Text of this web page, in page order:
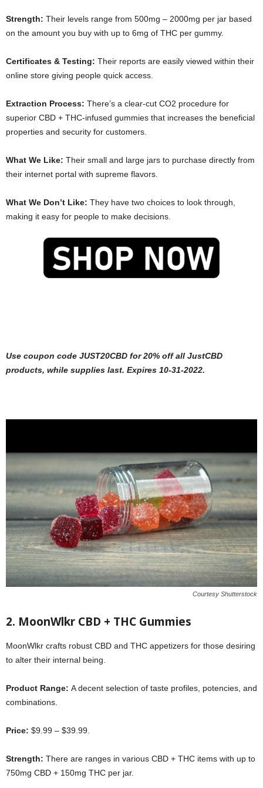
Strength: Their levels range from 500mg – 2000mg per jar based
on the amount you buy with up to 6mg of THC per gummy.
Certificates & Testing: Their reports are easily viewed within their
online store giving people quick access.
Extraction Process: There’s a clear-cut CO2 procedure for
superior CBD + THC-infused gummies that increases the beneficial
properties and security for customers.
What We Like: Their small and large jars to purchase directly from
their internet portal with supreme flavors.
What We Don’t Like: They have two choices to look through,
making it easy for people to make decisions.
Use coupon code JUST20CBD for 20% off all JustCBD
products, while supplies last. Expires 10-31-2022.
Courtesy Shutterstock
2. MoonWlkr CBD + THC Gummies
MoonWlkr crafts robust CBD and THC appetizers for those desiring
to alter their internal being.
Product Range: A decent selection of taste profiles, potencies, and
combinations.
Price: $9.99 – $39.99.
Strength: There are ranges in various CBD + THC items with up to
750mg CBD + 150mg THC per jar.